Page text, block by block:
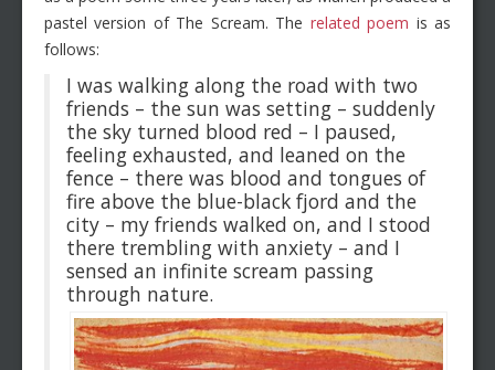
pastel version of The Scream. The related poem is as
follows:
I was walking along the road with two
friends – the sun was setting – suddenly
the sky turned blood red – I paused,
feeling exhausted, and leaned on the
fence – there was blood and tongues of
fire above the blue-black fjord and the
city – my friends walked on, and I stood
there trembling with anxiety – and I
sensed an infinite scream passing
through nature.